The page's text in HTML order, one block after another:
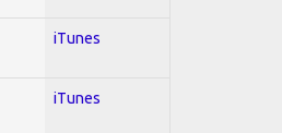
iTunes
iTunes